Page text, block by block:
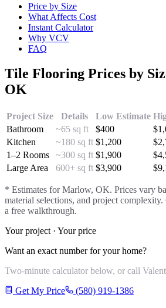
Price by Size
What Affects Cost
Instant Calculator
Why VCV
FAQ
Tile Flooring Prices by
OK
Project Size Details Low Estimate
Bathroom
~65 sq ft $400 $
Kitchen
~180 sq ft $1,200 $
1–2 Rooms
~300 sq ft $1,900 $
Large Area
600+ sq ft $3,900 $
* Estimates forMarlow, OK. Prices vary
material selections, and project
a free walkthrough.
Your project · Your price
Want an exact number for your home?
Two-minute calculator below, or call
Get My Price
(580) 919-1386